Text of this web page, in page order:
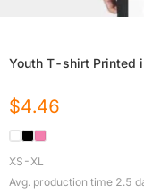
Youth T-shirt Printed
$4.46
XS-XL
Avg. production time 2.5